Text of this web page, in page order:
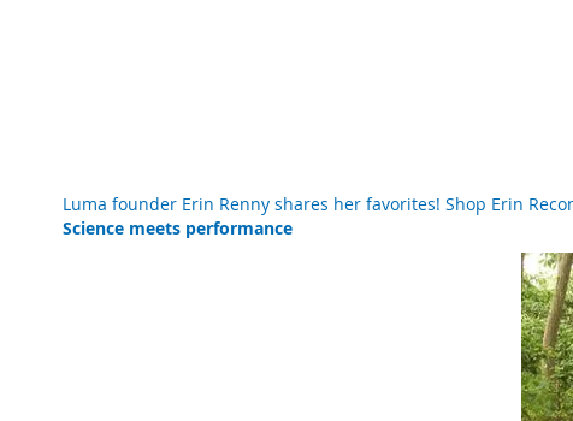
Luma founder Erin Renny shares her favorites! Shop Erin
Science meets performance